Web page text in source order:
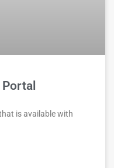
is available with